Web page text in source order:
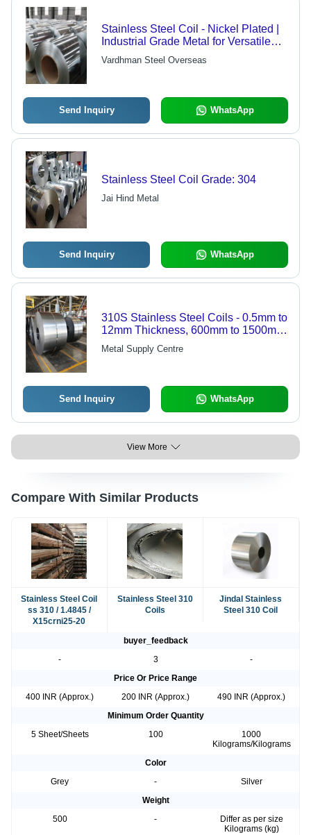
Stainless Steel Coil - Nickel Plated |
Industrial Grade Metal for Versatile
Applications
Vardhman Steel Overseas
Send Inquiry WhatsApp
Stainless Steel Coil Grade: 304
Jai Hind Metal
Send Inquiry WhatsApp
310S Stainless Steel Coils - 0.5mm to
12mm Thickness, 600mm to 1500mm
Width | High Strength, Corrosion
Resistance, Heat Resistance,
Metal Supply Centre
Send Inquiry WhatsApp
View More
Compare With Similar Products
Stainless Steel Coil
ss 310 / 1.4845 /
X15crni25-20
Stainless Steel 310
Coils
Jindal Stainless
Steel 310 Coil
buyer_feedback
-
3
-
Price Or Price Range
400 INR (Approx.)
200 INR (Approx.)
490 INR (Approx.)
Minimum Order Quantity
5 Sheet/Sheets
100
1000
Kilograms/Kilograms
Color
Grey
-
Silver
Weight
500
-
Differ as per size
Kilograms (kg)